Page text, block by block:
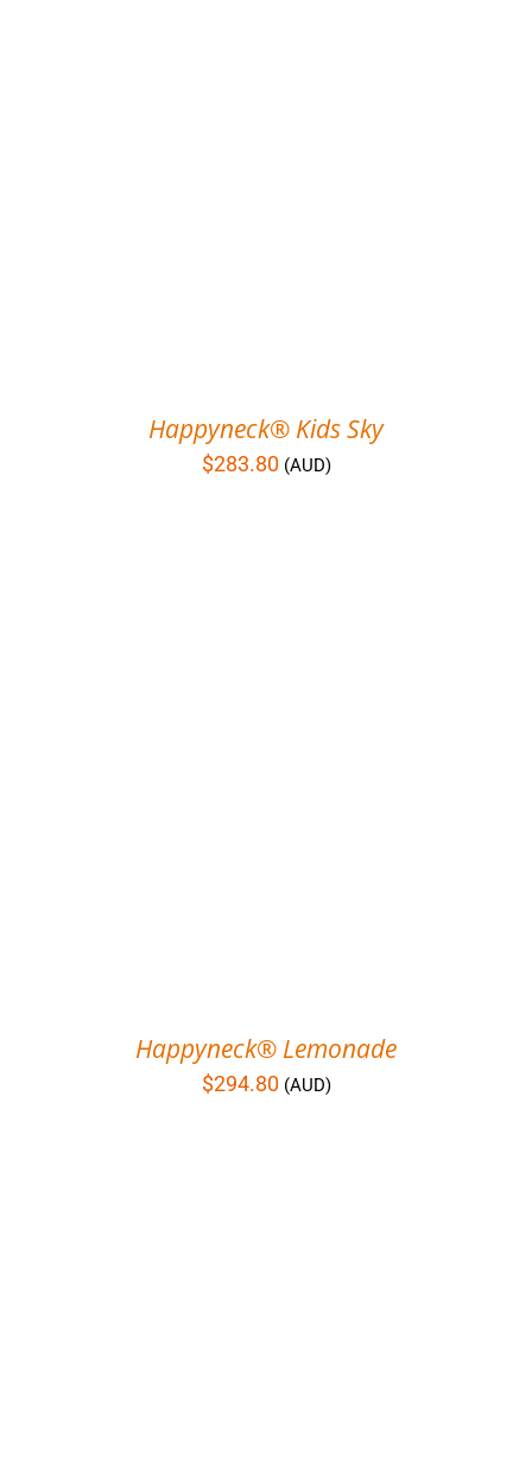
Happyneck® Kids Sky
$283.80 (AUD)
Happyneck® Lemonade
$294.80 (AUD)